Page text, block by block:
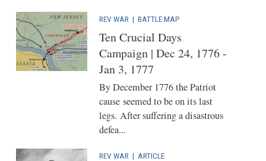
REV WAR | BATTLE MAP
Ten Crucial Days
Campaign | Dec 24, 1776 -
Jan 3, 1777
By December 1776 the Patriot
cause seemed to be on its last
legs. After suffering a disastrous
defea...
REV WAR | ARTICLE